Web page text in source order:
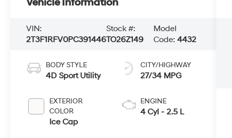
VIN:
2T3F1RFV0PC391446
Stock #:
TO26Z149
Model
Code: 4432
BODY STYLE
4D Sport Utility
EXTERIOR
COLOR
Ice Cap
CITY/HIGHWAY
27/34 MPG
ENGINE
4 Cyl - 2.5 L